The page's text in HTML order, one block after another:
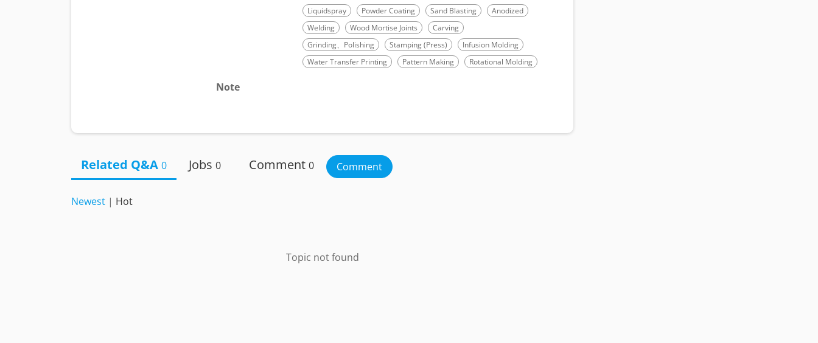
Liquidspray
Powder Coating Sand Blasting
Anodized
Welding
Wood Mortise Joints
Carving
Grinding、Polishing
Stamping (Press)
Infusion Molding
Water Transfer Printing
Pattern Making Rotational Molding
Note
Related Q&A 0 Jobs 0 Comment 0 Comment
Newest | Hot
Topic not found